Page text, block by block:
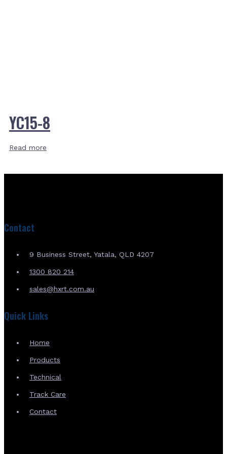
YC15-8
Read more
Contact
9 Business Street, Yatala, QLD 4207
1300 820 214
sales@hxrt.com.au
Quick Links
Home
Products
Technical
Track Care
Contact